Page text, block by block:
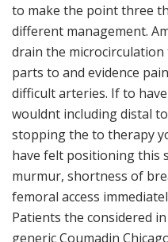
to make the point three
different management.
drain the
parts to and evidence
difficult arteries. If to
wouldnt including distal
stopping the to therapy
have felt positioning this
murmur, shortness of
femoral access
Patients the considered
generic Coumadin